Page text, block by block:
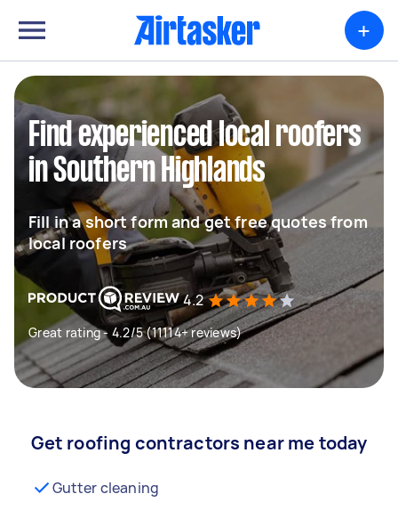
+
Find experienced local roofers
in Southern Highlands
Fill in a short form and get free quotes from
local roofers
4.2
Great rating - 4.2/5 (11114+ reviews)
Get roofing contractors near me today
Gutter cleaning